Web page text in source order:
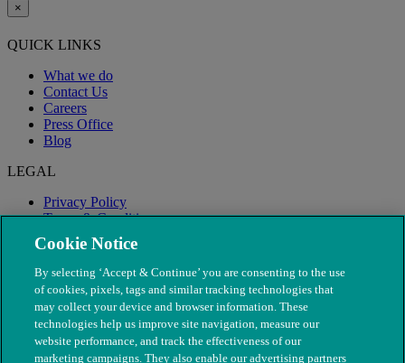
×
QUICK LINKS
What we do
Contact Us
Careers
Press Office
Blog
LEGAL
Privacy Policy
Terms & Conditions
Modern Slavery
Cookie Notice
By selecting ‘Accept & Continue’ you are consenting to the use
of cookies, pixels, tags and similar tracking technologies that
may collect your device and browser information. These
technologies help us improve site navigation, measure our
website performance, and track the effectiveness of our
marketing campaigns. They also enable our advertising partners